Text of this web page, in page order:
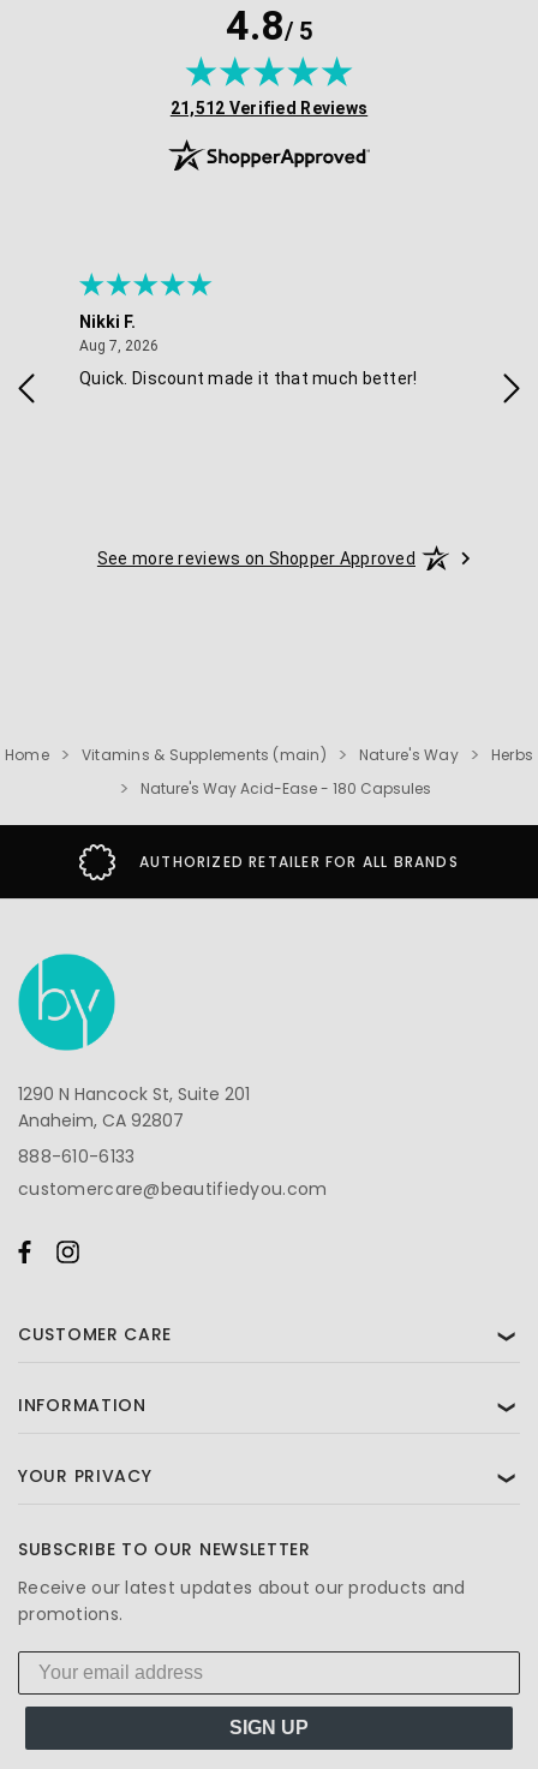
4.8/ 5
(opens in new tab)
21,512 Verified Reviews
Nikki F.
Aug 7, 2026
Quick. Discount made it that much better!
See more reviews on Shopper Approved
Home Vitamins & Supplements (main) Nature's Way
Herbs
Nature's Way Acid-Ease - 180 Capsules
AUTHORIZED RETAILER FOR ALL BRANDS
1290 N Hancock St, Suite 201
Anaheim, CA 92807
888-610-6133
customercare@beautifiedyou.com
CUSTOMER CARE ❯
INFORMATION ❯
YOUR PRIVACY ❯
SUBSCRIBE TO OUR NEWSLETTER
Receive our latest updates about our products and
promotions.
SIGN UP